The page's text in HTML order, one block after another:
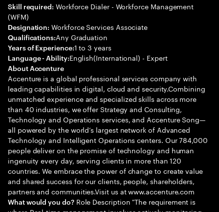
Skill required: Workforce Dialer - Workforce Management
(WFM)
Designation: Workforce Services Associate
Qualifications:Any Graduation
Years of Experience:1 to 3 years
Language - Ability:English(International) - Expert
About Accenture
Accenture is a global professional services company with
leading capabilities in digital, cloud and security.Combining
unmatched experience and specialized skills across more
than 40 industries, we offer Strategy and Consulting,
Technology and Operations services, and Accenture Song—
all powered by the world’s largest network of Advanced
Technology and Intelligent Operations centers. Our 784,000
people deliver on the promise of technology and human
ingenuity every day, serving clients in more than 120
countries. We embrace the power of change to create value
and shared success for our clients, people, shareholders,
partners and communities.Visit us at www.accenture.com
What would you do?Role Description "The requirement is